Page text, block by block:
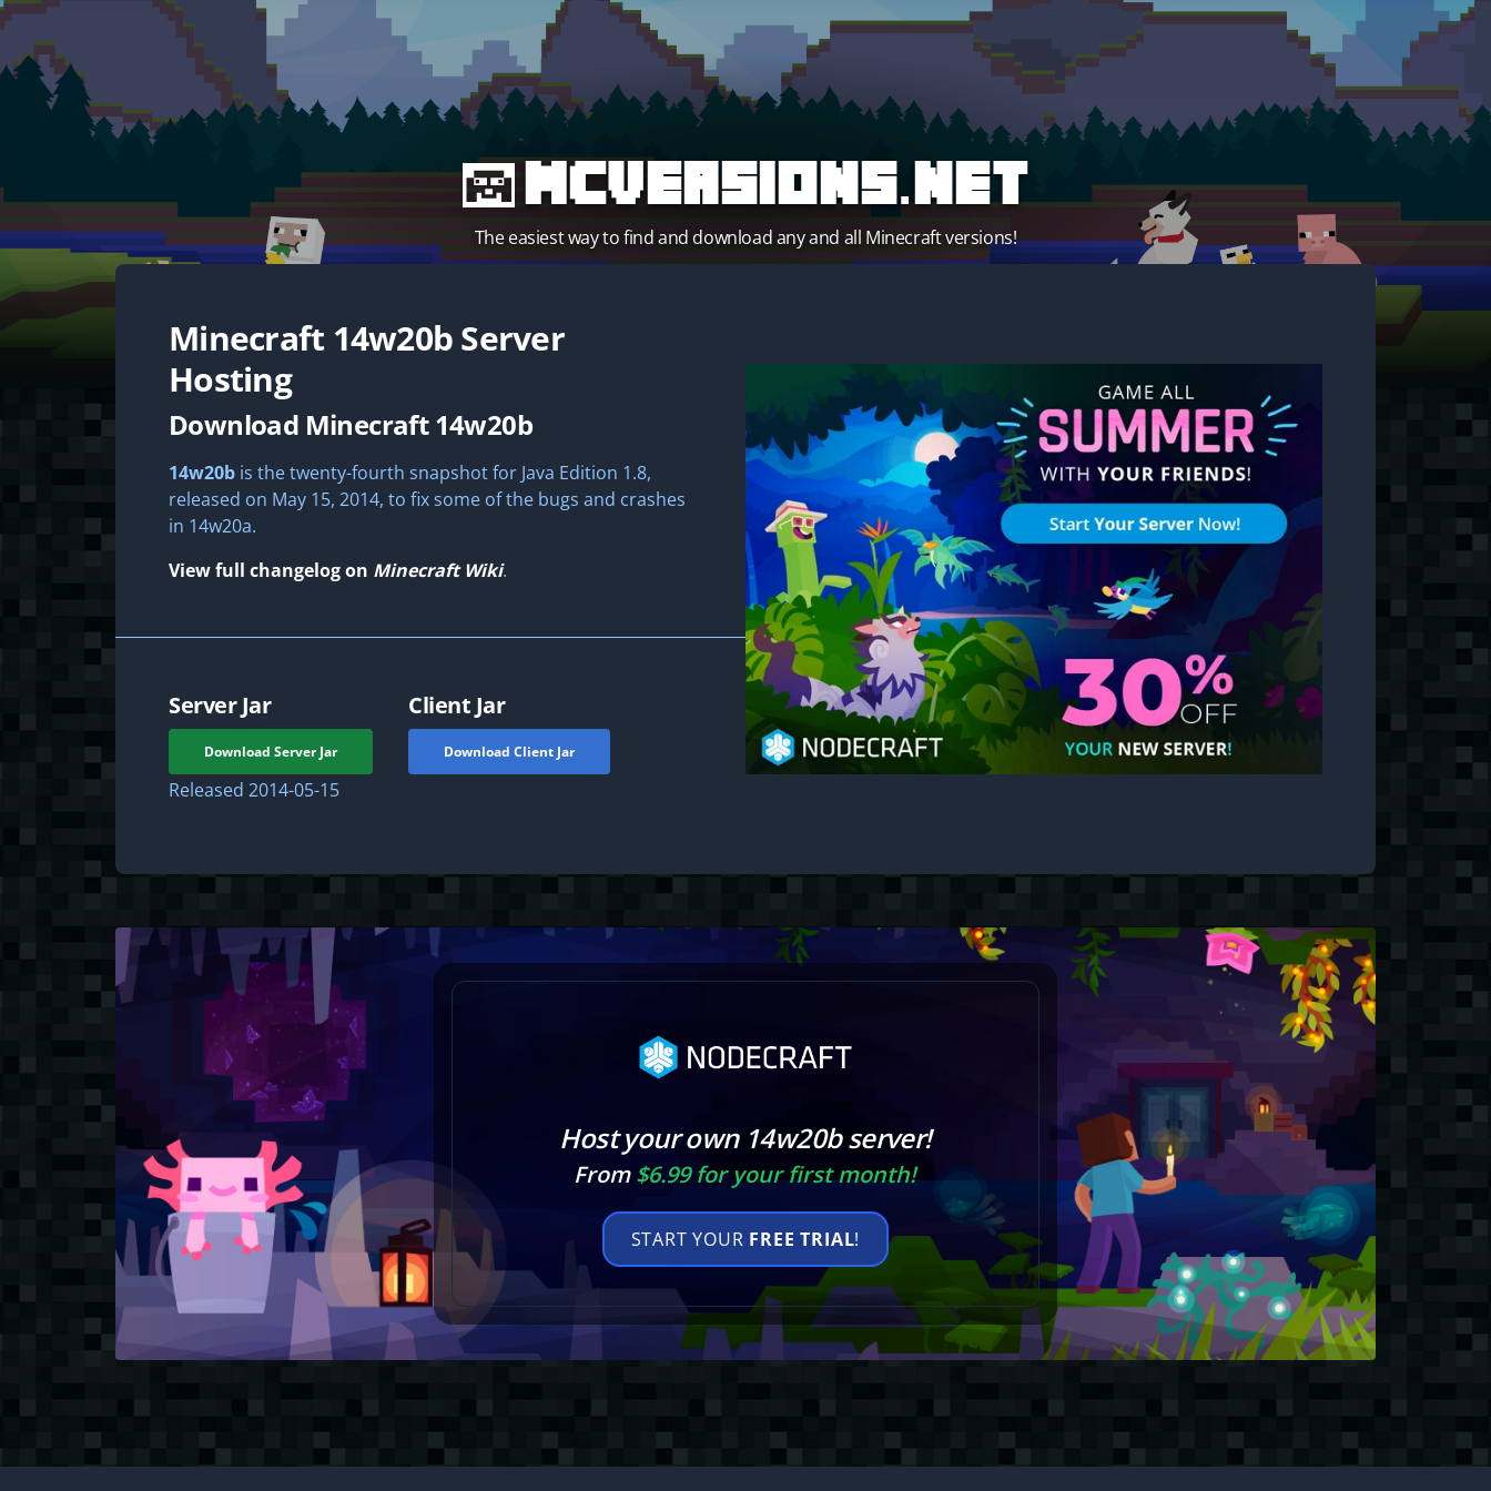
MCVersions.net
The easiest way to find and download any and all Minecraft versions!
Minecraft 14w20bServer
Hosting
Download Minecraft 14w20b
14w20b is the twenty-fourth snapshot for Java Edition 1.8,
released on May 15, 2014, to fix some of the bugs and crashes
in 14w20a.
View full changelog on Minecraft Wiki.
Server Jar
Download Server Jar
Released 2014-05-15
Client Jar
Download Client Jar
Host your own 14w20b server!
From$6.99 for your first month!
START YOUR FREE TRIAL!